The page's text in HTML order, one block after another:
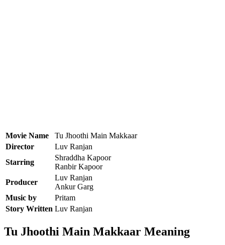
Movie Name
Tu Jhoothi Main Makkaar
Director
Luv Ranjan
Starring
Shraddha Kapoor
Ranbir Kapoor
Producer
Luv Ranjan
Ankur Garg
Music by
Pritam
Story Written Luv Ranjan
Tu Jhoothi Main Makkaar Meaning